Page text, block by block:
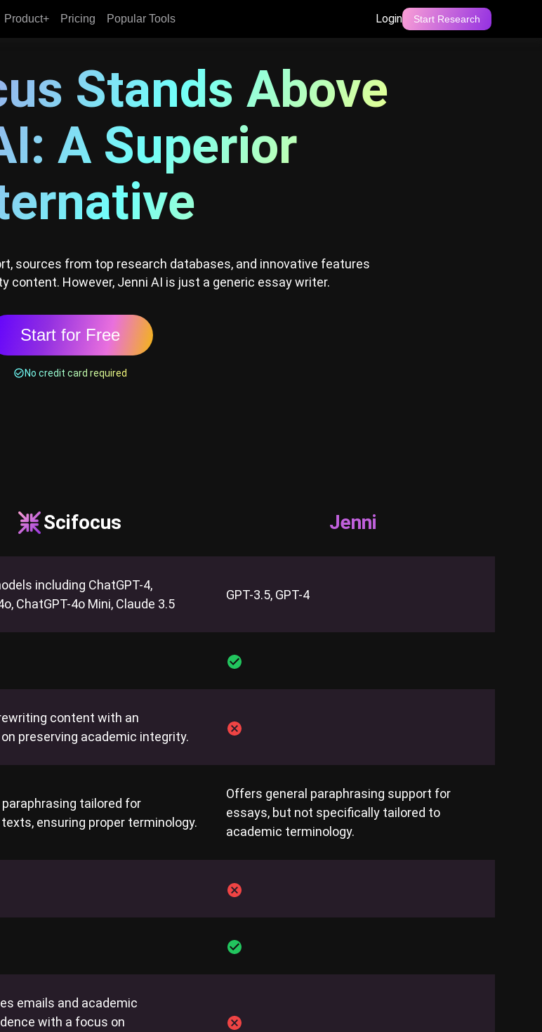
Product+ Pricing Popular Tools Login Start Research
Stands Above
A Superior
sources from top research databases, and innovative features
content. However, Jenni AI is just a generic essay writer.
Start for Free
No credit card required
Scifocus Jenni
including ChatGPT-4,
ChatGPT-4o Mini, Claude 3.5
GPT-3.5, GPT-4
content with an
preserving academic integrity.
tailored for
ensuring proper terminology.
Offers general paraphrasing support for
essays, but not specifically tailored to
academic terminology.
emails and academic
with a focus on